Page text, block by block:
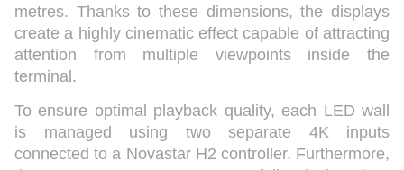
metres. Thanks to these dimensions, the displays
create a highly cinematic effect capable of attracting
attention from multiple viewpoints inside the
terminal.
To ensure optimal playback quality, each LED wall
is managed using two separate 4K inputs
connected to a Novastar H2 controller. Furthermore,